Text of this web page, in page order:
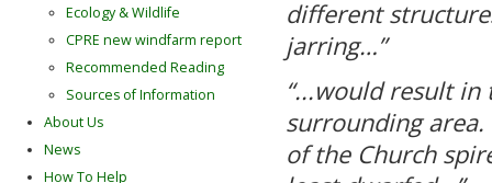
different
jarring…”
“...would result
surrounding
of the Church
Ecology & Wildlife
CPRE new windfarm report
Recommended Reading
Sources of Information
About Us
News
How To Help